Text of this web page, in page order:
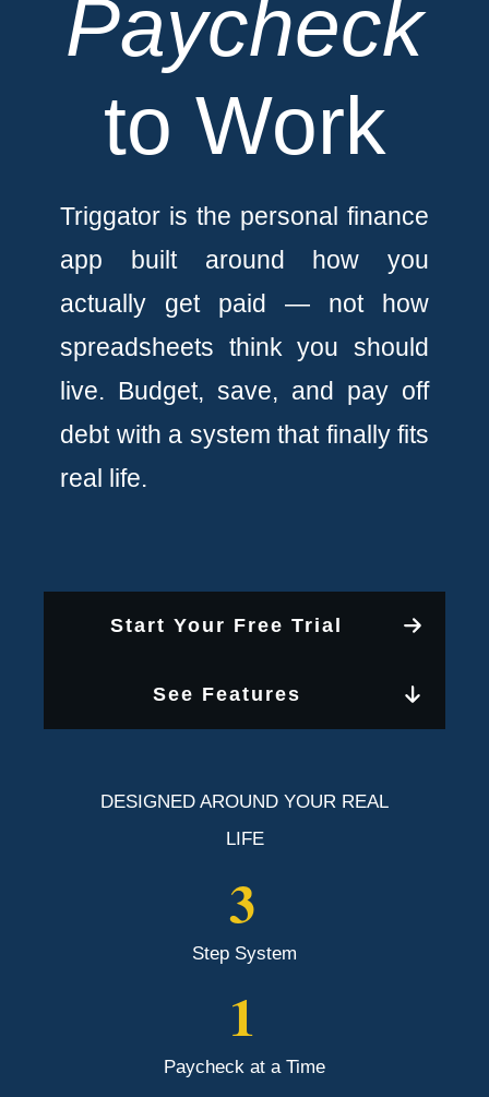
Paycheck
to Work
Triggator is the personal finance
app built around how you
actually get paid — not how
spreadsheets think you should
live. Budget, save, and pay off
debt with a system that finally fits
real life.
Start Your Free Trial
See Features
DESIGNED AROUND YOUR REAL
LIFE
3
Step System
1
Paycheck at a Time